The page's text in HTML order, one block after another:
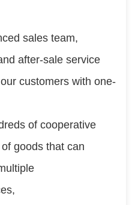
sales team,
after-sale service
customers with one-
of cooperative
goods that can